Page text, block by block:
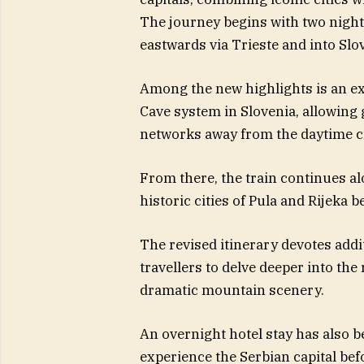
The journey begins with two
eastwards via Trieste and into
Among the new highlights is an
Cave system in Slovenia,
networks away from the daytime
From there, the train continues
historic cities of Pula and Rijeka
The revised itinerary devotes
travellers to delve deeper into the
dramatic mountain scenery.
An overnight hotel stay has also
experience the Serbian capital